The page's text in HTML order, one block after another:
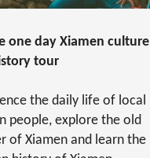
one day Xiamen culture
tour
the daily life of local
people, explore the old
of Xiamen and learn the